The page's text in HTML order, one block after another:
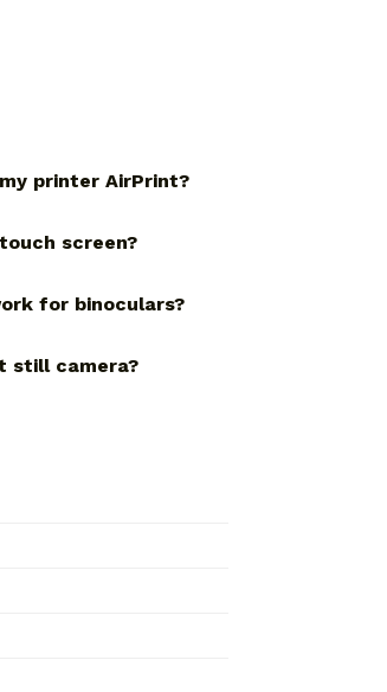
printer AirPrint?
screen?
for binoculars?
still camera?